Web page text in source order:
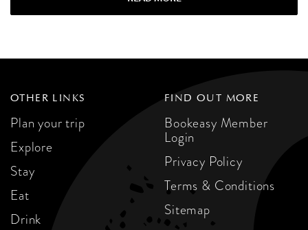
OTHER LINKS
Plan your trip
Explore
Stay
Eat
Drink
FIND OUT MORE
Bookeasy Member
Login
Privacy Policy
Terms & Conditions
Sitemap